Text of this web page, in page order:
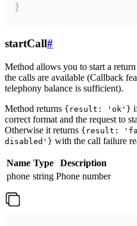
}
startCall#
Method allows you to start a
the calls are available (Callback
telephony balance is sufficient).
Method returns {result: 'ok'}
correct format and the request to
Otherwise it returns {result:
disabled'} with the call failure
Name Type
Description
phone string Phone number